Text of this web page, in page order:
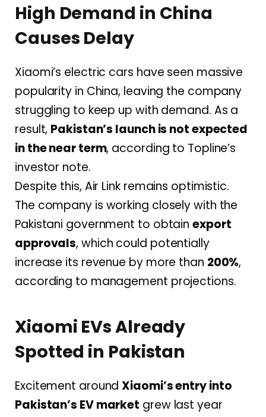
High Demand in China
Causes Delay
Xiaomi’s electric cars have seen massive
popularity in China, leaving the company
struggling to keep up with demand. As a
result, Pakistan’s launch is not expected
in the near term, according to Topline’s
investor note.
Despite this, Air Link remains optimistic.
The company is working closely with the
Pakistani government to obtainexport
approvals, which could potentially
increase its revenue by more than 200%,
according to management projections.
Xiaomi EVs Already
Spotted in Pakistan
Excitement aroundXiaomi’s entry into
Pakistan’s EV market grew last year